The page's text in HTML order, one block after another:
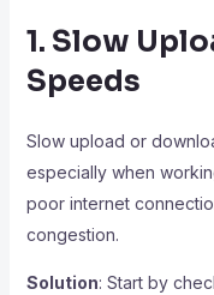
1. Slow
Speeds
Slow upload or
especially when
poor internet
congestion.
Solution: Start by